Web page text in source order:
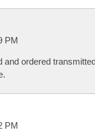
PM
and ordered
PM